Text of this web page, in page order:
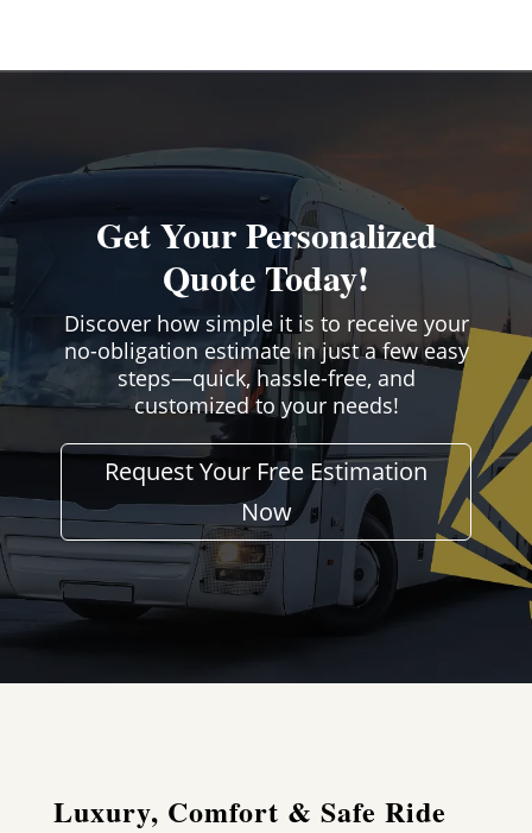
Get Your Personalized
Quote Today!
Discover how simple it is to receive your
no-obligation estimate in just a few easy
steps—quick, hassle-free, and
customized to your needs!
Request Your Free Estimation
Now
Luxury, Comfort & Safe Ride